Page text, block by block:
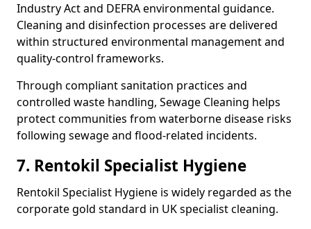
Industry Act and DEFRA environmental guidance.
Cleaning and disinfection processes are delivered
within structured environmental management and
quality-control frameworks.
Through compliant sanitation practices and
controlled waste handling, Sewage Cleaning helps
protect communities from waterborne disease risks
following sewage and flood-related incidents.
7. Rentokil Specialist Hygiene
Rentokil Specialist Hygiene is widely regarded as the
corporate gold standard in UK specialist cleaning.